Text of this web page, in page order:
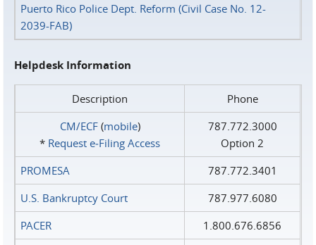
Puerto Rico Police Dept. Reform (Civil Case No. 12-
2039-FAB)
Helpdesk Information
Description
Phone
CM/ECF(mobile)
* Request e‑Filing Access
787.772.3000
Option 2
PROMESA
787.772.3401
U.S. Bankruptcy Court
787.977.6080
PACER
1.800.676.6856